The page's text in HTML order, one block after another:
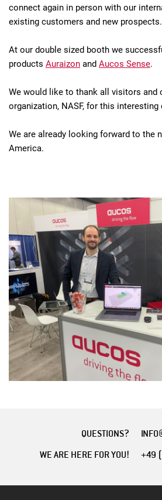
connect again in person with our
existing customers and new prospects.
At our double sized booth we
products Auraizon and Aucos Sense.
We would like to thank all visitors and
organization, NASF, for this interesting
We are already looking forward to the
America.
QUESTIONS?
WE ARE HERE FOR YOU!
+49